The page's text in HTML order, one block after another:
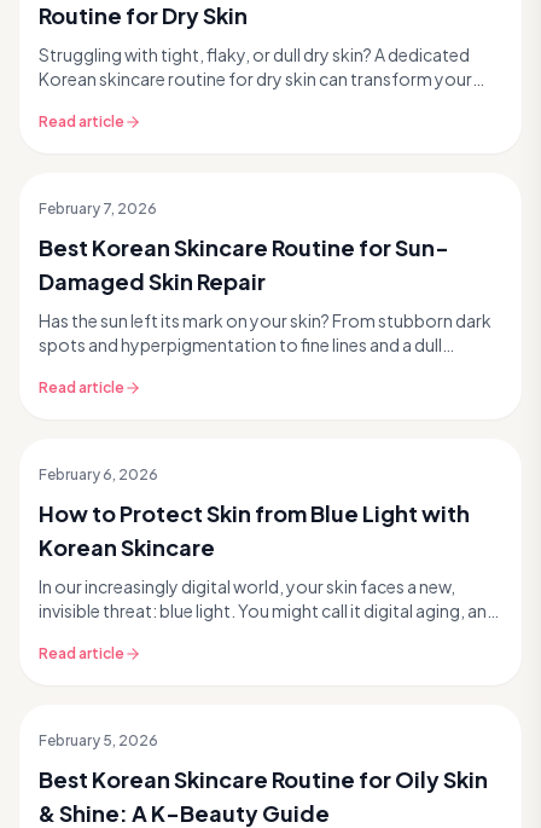
Routine for Dry Skin
Struggling with tight, flaky, or dull dry skin? A dedicated
Korean skincare routine for dry skin can transform your
Read article
February 7, 2026
Best Korean Skincare Routine for Sun-
Damaged Skin Repair
Has the sun left its mark on your skin? From stubborn dark
spots and hyperpigmentation to fine lines and a dull
Read article
February 6, 2026
How to Protect Skin from Blue Light with
Korean Skincare
In our increasingly digital world, your skin faces a new,
invisible threat: blue light. You might call it digital aging, and
Read article
February 5, 2026
Best Korean Skincare Routine for Oily Skin
& Shine: A K-Beauty Guide